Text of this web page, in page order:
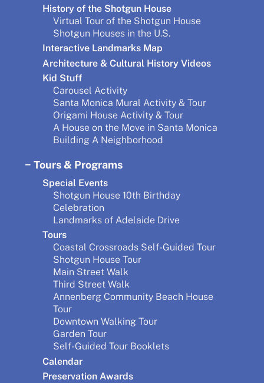
History of the Shotgun House
Virtual Tour of the Shotgun House
Shotgun Houses in the U.S.
Interactive Landmarks Map
Architecture & Cultural History Videos
Kid Stuff
Carousel Activity
Santa Monica Mural Activity & Tour
Origami House Activity & Tour
A House on the Move in Santa Monica
Building A Neighborhood
Tours & Programs
Special Events
Shotgun House 10th Birthday
Celebration
Landmarks of Adelaide Drive
Tours
Coastal Crossroads Self-Guided Tour
Shotgun House Tour
Main Street Walk
Third Street Walk
Annenberg Community Beach House
Tour
Downtown Walking Tour
Garden Tour
Self-Guided Tour Booklets
Calendar
Preservation Awards